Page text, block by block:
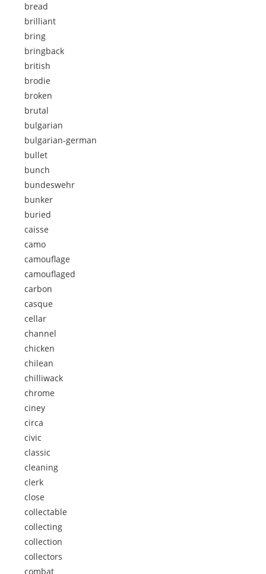
bread
brilliant
bring
bringback
british
brodie
broken
brutal
bulgarian
bulgarian-german
bullet
bunch
bundeswehr
bunker
buried
caisse
camo
camouflage
camouflaged
carbon
casque
cellar
channel
chicken
chilean
chilliwack
chrome
ciney
circa
civic
classic
cleaning
clerk
close
collectable
collecting
collection
collectors
combat